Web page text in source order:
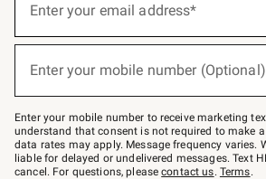
below
Join
–
text
JOINWS
to
79094.
Enter your email address*
Enter your mobile number (Optional)
Enter your mobile number to receive marketing
understand that consent is not required to make
data rates may apply. Message frequency varies.
liable for delayed or undelivered messages. Text
cancel. For questions, pleasecontact us. Terms.